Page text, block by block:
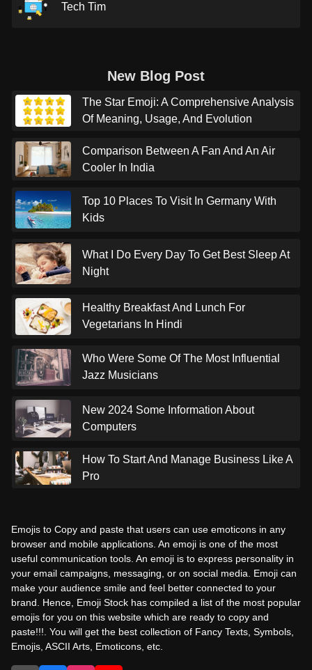
Tech Tim
New Blog Post
The Star Emoji: A Comprehensive Analysis
Of Meaning, Usage, And Evolution
Comparison Between A Fan And An Air
Cooler In India
Top 10 Places To Visit In Germany With
Kids
What I Do Every Day To Get Best Sleep At
Night
Healthy Breakfast And Lunch For
Vegetarians In Hindi
Who Were Some Of The Most Influential
Jazz Musicians
New 2024 Some Information About
Computers
How To Start And Manage Business Like A
Pro
Emojis to Copy and paste that users can use emoticons in any
browser and mobile applications. An emoji is one of the most
useful communication tools. An emoji is to express personality in
your email campaigns, messaging, or on social media. Emoji can
make your audience smile and feel better connected to your
brand. Hence, Emoji Stock has compiled a list of the most popular
emojis for you on this website which are ready to copy and
paste!!!. You will get the best collection of Fancy Texts, Symbols,
Emojis, ASCII Arts, Emoticons, etc.